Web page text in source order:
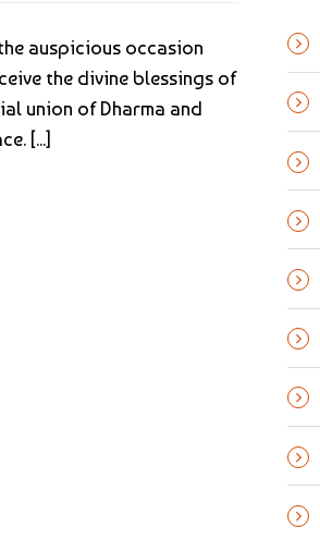
auspicious occasion
the divine blessings of
union of Dharma and
[...]